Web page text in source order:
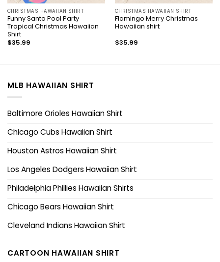
CHRISTMAS HAWAIIAN SHIRT
Funny Santa Pool Party
Tropical Christmas Hawaiian
Shirt
$35.99
CHRISTMAS HAWAIIAN SHIRT
Flamingo Merry Christmas
Hawaiian shirt
$35.99
MLB HAWAIIAN SHIRT
Baltimore Orioles Hawaiian Shirt
Chicago Cubs Hawaiian Shirt
Houston Astros Hawaiian Shirt
Los Angeles Dodgers Hawaiian Shirt
Philadelphia Phillies Hawaiian Shirts
Chicago Bears Hawaiian Shirt
Cleveland Indians Hawaiian Shirt
CARTOON HAWAIIAN SHIRT